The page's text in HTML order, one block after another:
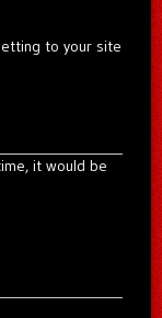
to your site
it would be